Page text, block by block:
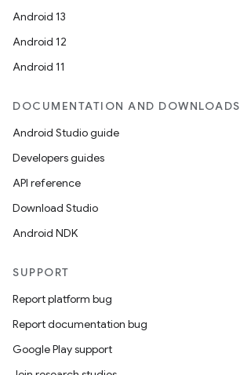
Android 13
Android 12
Android 11
DOCUMENTATION AND DOWNLOADS
Android Studio guide
Developers guides
API reference
Download Studio
Android NDK
SUPPORT
Report platform bug
Report documentation bug
Google Play support